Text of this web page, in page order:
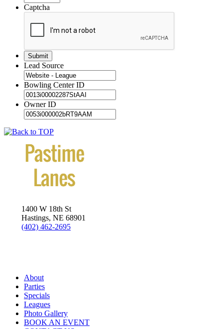
Captcha
Lead Source
Bowling Center ID
Owner ID
1400 W 18th St
Hastings, NE 68901
(402) 462-2695
About
Parties
Specials
Leagues
Photo Gallery
BOOK AN EVENT